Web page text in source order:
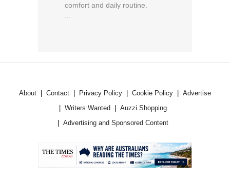
comfort and daily routine.
About Contact Privacy Policy Cookie Policy
Advertise
Writers Wanted
Auzzi Shopping
Advertising and Sponsored Content